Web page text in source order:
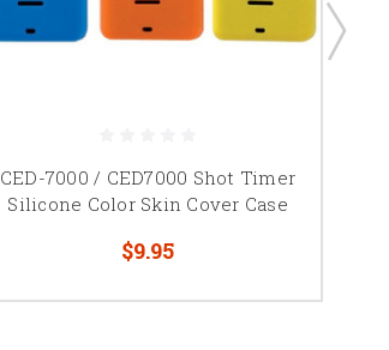
CED-7000 / CED7000 Shot Timer
Silicone Color Skin Cover Case
$9.95